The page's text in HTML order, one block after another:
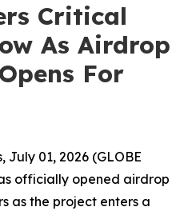
Critical
As Airdrop
For
July 01, 2026 (GLOBE
officially opened airdrop
as the project enters a